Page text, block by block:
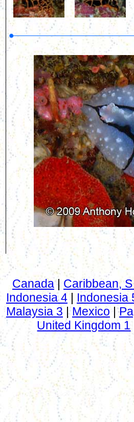
Canada| Caribbean,
Indonesia 4 | Indonesia
Malaysia 3 | Mexico |
United Kingdom 1